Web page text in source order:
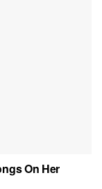
On Her